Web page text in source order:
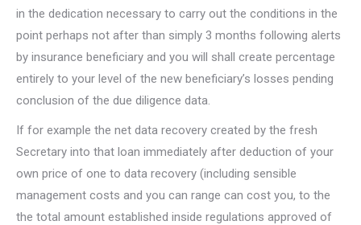
in the dedication necessary to carry out the conditions in the
point perhaps not after than simply 3 months following alerts
by insurance beneficiary and you will shall create percentage
entirely to your level of the new beneficiary’s losses pending
conclusion of the due diligence data.
If for example the net data recovery created by the fresh
Secretary into that loan immediately after deduction of your
own price of one to data recovery (including sensible
management costs and you can range can cost you, to the
the total amount established inside regulations approved of